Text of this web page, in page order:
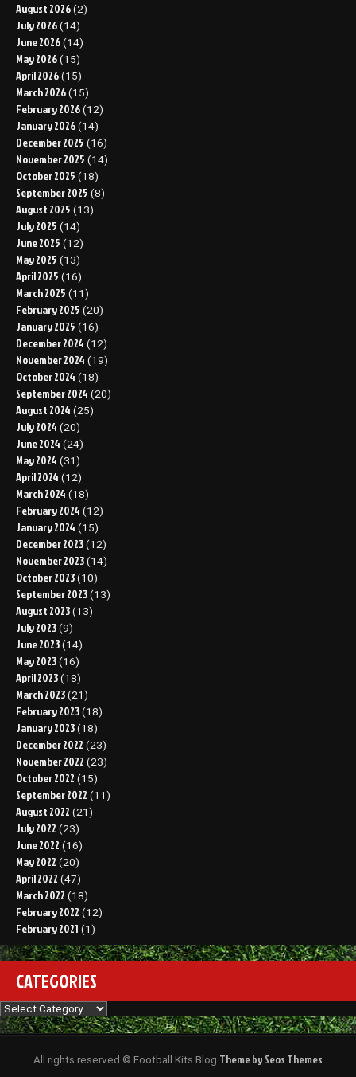
August 2026 (2)
July 2026 (14)
June 2026 (14)
May 2026 (15)
April 2026 (15)
March 2026 (15)
February 2026 (12)
January 2026 (14)
December 2025 (16)
November 2025 (14)
October 2025 (18)
September 2025 (8)
August 2025 (13)
July 2025 (14)
June 2025 (12)
May 2025 (13)
April 2025 (16)
March 2025 (11)
February 2025 (20)
January 2025 (16)
December 2024 (12)
November 2024 (19)
October 2024 (18)
September 2024 (20)
August 2024 (25)
July 2024 (20)
June 2024 (24)
May 2024 (31)
April 2024 (12)
March 2024 (18)
February 2024 (12)
January 2024 (15)
December 2023 (12)
November 2023 (14)
October 2023 (10)
September 2023 (13)
August 2023 (13)
July 2023 (9)
June 2023 (14)
May 2023 (16)
April 2023 (18)
March 2023 (21)
February 2023 (18)
January 2023 (18)
December 2022 (23)
November 2022 (23)
October 2022 (15)
September 2022 (11)
August 2022 (21)
July 2022 (23)
June 2022 (16)
May 2022 (20)
April 2022 (47)
March 2022 (18)
February 2022 (12)
February 2021 (1)
CATEGORIES
Categories
All rights reserved © Football Kits Blog Theme by Seos Themes